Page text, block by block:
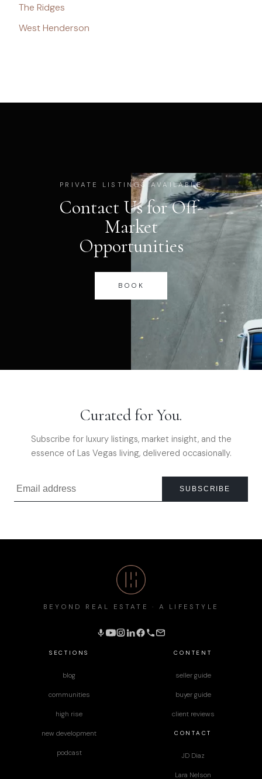
The Ridges
West Henderson
PRIVATE LISTINGS AVAILABLE
Contact Us for Off-
Market
Opportunities
BOOK
Curated for You.
Subscribe for luxury listings, market insight, and the
essence of Las Vegas living, delivered occasionally.
SUBSCRIBE
SECTIONS
blog
communities
high rise
new development
podcast
CONTENT
seller guide
buyer guide
client reviews
CONTACT
JD Diaz
Lara Nelson
BEYOND REAL ESTATE · A LIFESTYLE